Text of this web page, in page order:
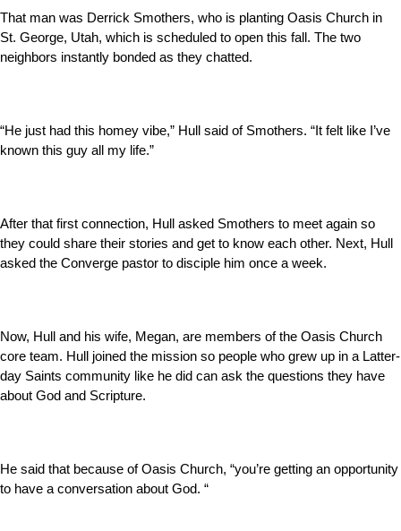
That man was Derrick Smothers, who is planting Oasis Church in
St. George, Utah, which is scheduled to open this fall. The two
neighbors instantly bonded as they chatted.
“He just had this homey vibe,” Hull said of Smothers. “It felt like I’ve
known this guy all my life.”
After that first connection, Hull asked Smothers to meet again so
they could share their stories and get to know each other. Next, Hull
asked the Converge pastor to disciple him once a week.
Now, Hull and his wife, Megan, are members of the Oasis Church
core team. Hull joined the mission so people who grew up in a Latter-
day Saints community like he did can ask the questions they have
about God and Scripture.
He said that because of Oasis Church, “you’re getting an opportunity
to have a conversation about God. “